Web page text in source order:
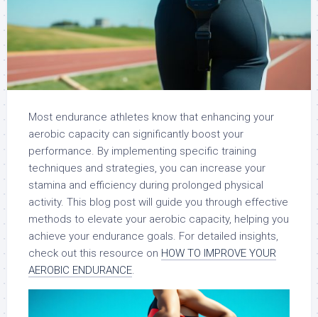
Most endurance athletes know that enhancing your
aerobic capacity can significantly boost your
performance. By implementing specific training
techniques and strategies, you can increase your
stamina and efficiency during prolonged physical
activity. This blog post will guide you through effective
methods to elevate your aerobic capacity, helping you
achieve your endurance goals. For detailed insights,
check out this resource on HOW TO IMPROVE YOUR
AEROBIC ENDURANCE.